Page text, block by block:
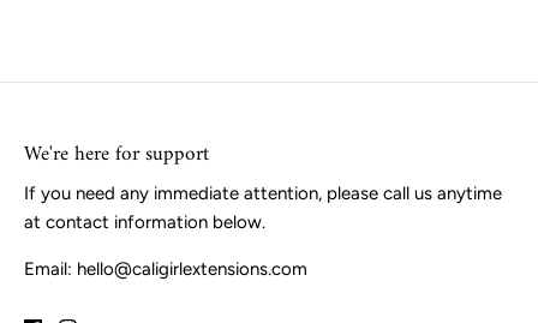
We're here for support
If you need any immediate attention, please call us anytime
at contact information below.
Email: hello@caligirlextensions.com